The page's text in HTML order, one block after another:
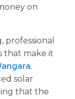
on
professional
that make it
.
solar
that the